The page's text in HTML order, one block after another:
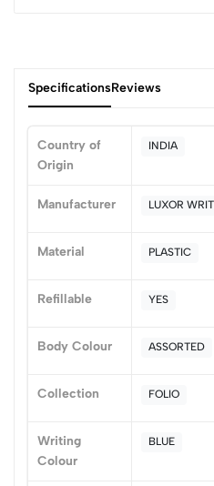
SpecificationsReviews
Country of
Origin
INDIA
Manufacturer LUXOR
Material PLASTIC
Refillable YES
Body Colour ASSORTED
Collection FOLIO
Writing
Colour
BLUE
0
(0
2
0 Comments
Most Recent